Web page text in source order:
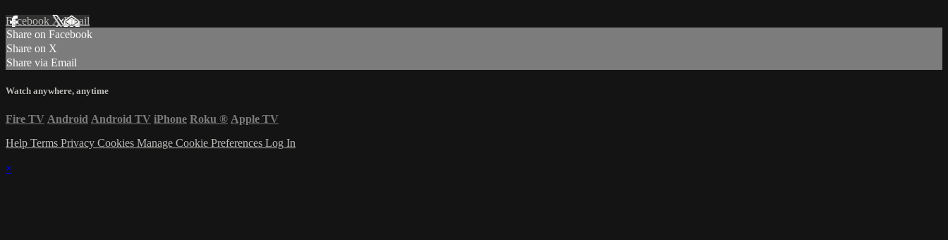
Facebook XEmail
Share on Facebook
Share on X
Share via Email
Watch anywhere, anytime
Fire TV Android Android TV iPhone Roku ® Apple TV
Help Terms Privacy Cookies Manage Cookie Preferences Log In
×